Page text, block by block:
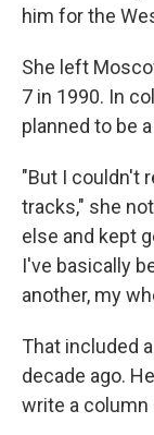
him for the
She left
7 in 1990. In
planned to be
"But I couldn't
tracks," she
else and kept
I've basically
another, my
That included
decade ago.
write a column